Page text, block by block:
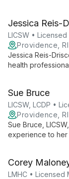
Jessica Reis-
LICSW •
Providence,
Jessica Reis-
health
she provides
achieve their
Sue Bruce
LICSW, LCDP •
Providence,
Sue Bruce,
experience to her
issues with
Corey
LMHC • Licensed